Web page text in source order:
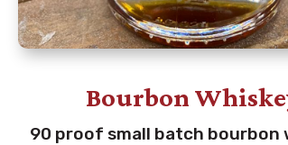
Bourbon
90 proof small batch bourbon